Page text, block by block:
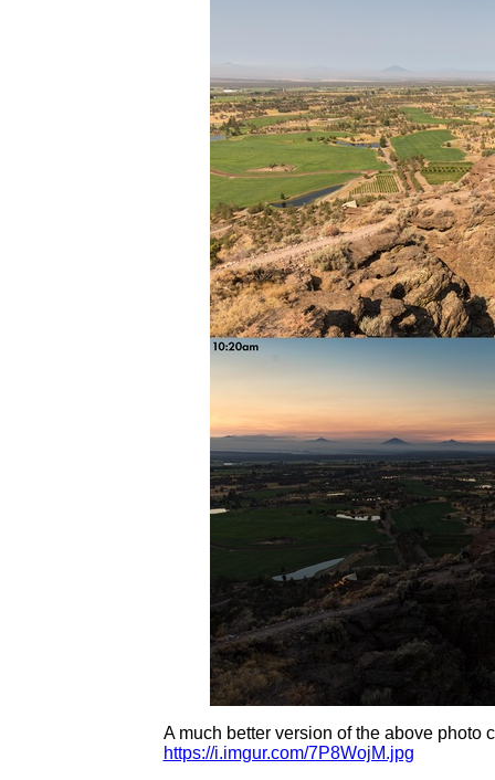
A much better version of the above photo
https://i.imgur.com/7P8WojM.jpg